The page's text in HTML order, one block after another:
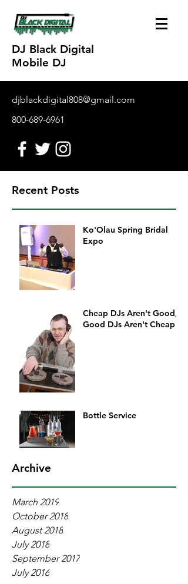
DJ Black Digital
Mobile DJ
djblackdigital808@gmail.com
800-689-6961
Recent Posts
Ko'Olau Spring Bridal
Expo
Cheap DJs Aren't Good,
Good DJs Aren't Cheap
Bottle Service
Archive
March 2019
October 2018
August 2018
July 2018
September 2017
July 2016